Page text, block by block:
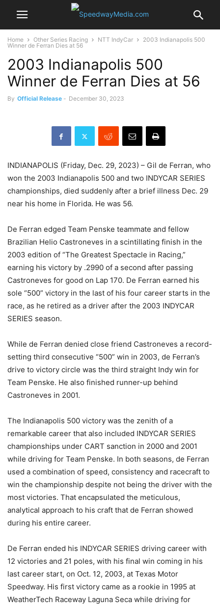
Home Other Series Racing NTT IndyCar
2003 Indianapolis 500
Winner de Ferran Dies at 56
2003 Indianapolis 500
Winner de Ferran Dies at 56
By Official Release - December 30, 2023
INDIANAPOLIS (Friday, Dec. 29, 2023) – Gil de Ferran, who
won the 2003 Indianapolis 500 and two INDYCAR SERIES
championships, died suddenly after a brief illness Dec. 29
near his home in Florida. He was 56.
De Ferran edged Team Penske teammate and fellow
Brazilian Helio Castroneves in a scintillating finish in the
2003 edition of “The Greatest Spectacle in Racing,”
earning his victory by .2990 of a second after passing
Castroneves for good on Lap 170. De Ferran earned his
sole “500” victory in the last of his four career starts in the
race, as he retired as a driver after the 2003 INDYCAR
SERIES season.
While de Ferran denied close friend Castroneves a record-
setting third consecutive “500” win in 2003, de Ferran’s
drive to victory circle was the third straight Indy win for
Team Penske. He also finished runner-up behind
Castroneves in 2001.
The Indianapolis 500 victory was the zenith of a
remarkable career that also included INDYCAR SERIES
championships under CART sanction in 2000 and 2001
while driving for Team Penske. In both seasons, de Ferran
used a combination of speed, consistency and racecraft to
win the championship despite not being the driver with the
most victories. That encapsulated the meticulous,
analytical approach to his craft that de Ferran showed
during his entire career.
De Ferran ended his INDYCAR SERIES driving career with
12 victories and 21 poles, with his final win coming in his
last career start, on Oct. 12, 2003, at Texas Motor
Speedway. His first victory came as a rookie in 1995 at
WeatherTech Raceway Laguna Seca while driving for